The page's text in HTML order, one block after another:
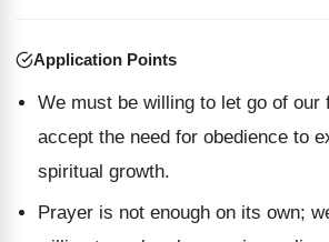
Application Points
We must be willing to let go of our
accept the need for obedience to
spiritual growth.
Prayer is not enough on its own;